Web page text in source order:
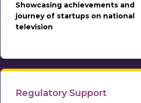
Showcasing achievements and
journey of startups on national
television
Regulatory Support